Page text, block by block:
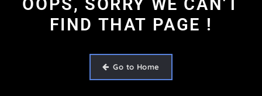
OOPS, SORRY WE CAN'T
FIND THAT PAGE !
Go to Home